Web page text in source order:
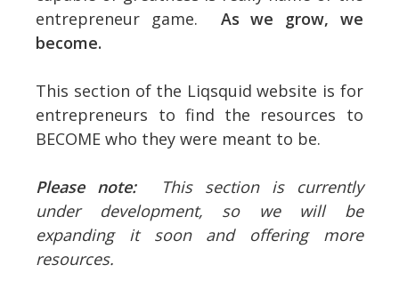
entrepreneur game. As we grow, we
become.
This section of the Liqsquid website is for
entrepreneurs to find the resources to
BECOME who they were meant to be.
Please note:This section is currently
under development, so we will be
expanding it soon and offering more
resources.